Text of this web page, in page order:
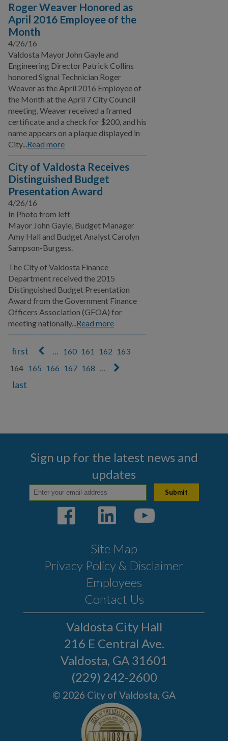
Roger Weaver Honored as
April 2016 Employee of the
Month
4/26/16
Valdosta Mayor John Gayle and
Engineering Director Patrick Collins
honored Signal Technician Roger
Weaver as the April 2016 Employee of
the Month at the April 7 City Council
meeting. Weaver received a framed
certificate and a check for $200, and his
name appears on a plaque displayed in
City...Read more
City of Valdosta Receives
Distinguished Budget
Presentation Award
4/26/16
In Photo from left
Mayor John Gayle, Budget Manager
Amy Hall and Budget Analyst Carolyn
Sampson-Burgess.
The City of Valdosta Finance
Department received the 2015
Distinguished Budget Presentation
Award from the Government Finance
Officers Association (GFOA) for
meeting nationally...Read more
Pages
… 160 161 162 163
164 165 166 167 168 …
Valdosta City Hall
216 E Central Ave.
Valdosta, GA 31601
(229) 242-2600
© 2026 City of Valdosta, GA
Site Map
Privacy Policy & Disclaimer
Employees
Contact Us
Sign up for the latest news and
updates